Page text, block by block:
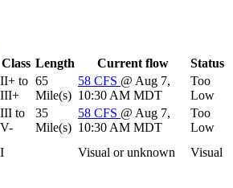
Class Length Current flow
Status
II+ to
III+
65
Mile(s)
58 CFS @ Aug 7,
10:30 AM MDT
Too
Low
III to
V-
35
Mile(s)
58 CFS @ Aug 7,
10:30 AM MDT
Too
Low
I Visual or unknown Visual